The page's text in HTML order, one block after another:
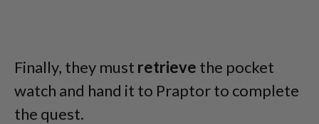
Finally, they must retrieve the pocket
watch and hand it to Praptor to complete
the quest.